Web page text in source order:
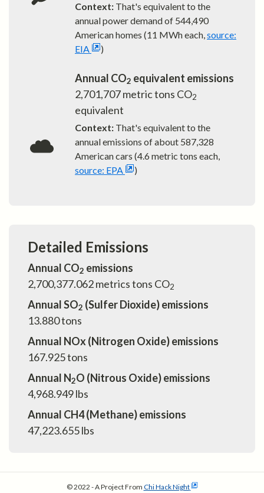
Context: That's equivalent to the
annual power demand of 544,490
American homes (11 MWh each,source:
EIA
)
Annual CO2 equivalent emissions
2,701,707metric tons CO2
equivalent
Context: That's equivalent to the
annual emissions of about 587,328
American cars (4.6 metric tons each,
source: EPA
)
Detailed Emissions
Annual CO2 emissions
2,700,377.062metrics tons CO2
Annual SO2 (Sulfer Dioxide) emissions
13.880tons
Annual NOx (Nitrogen Oxide) emissions
167.925tons
Annual N2O (Nitrous Oxide) emissions
4,968.949lbs
Annual CH4 (Methane) emissions
47,223.655lbs
© 2022 - A Project From Chi Hack Night